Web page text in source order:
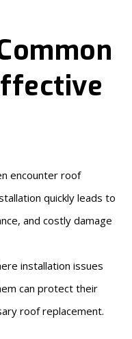
encounter roof
quickly leads to
and costly damage
installation issues
can protect their
roof replacement.